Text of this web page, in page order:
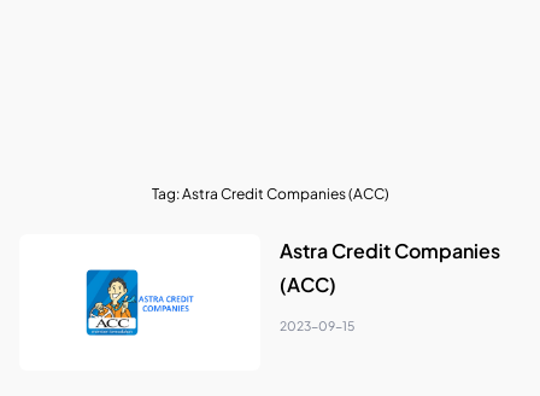
Tag:Astra Credit Companies (ACC)
Astra Credit Companies
(ACC)
2023-09-15